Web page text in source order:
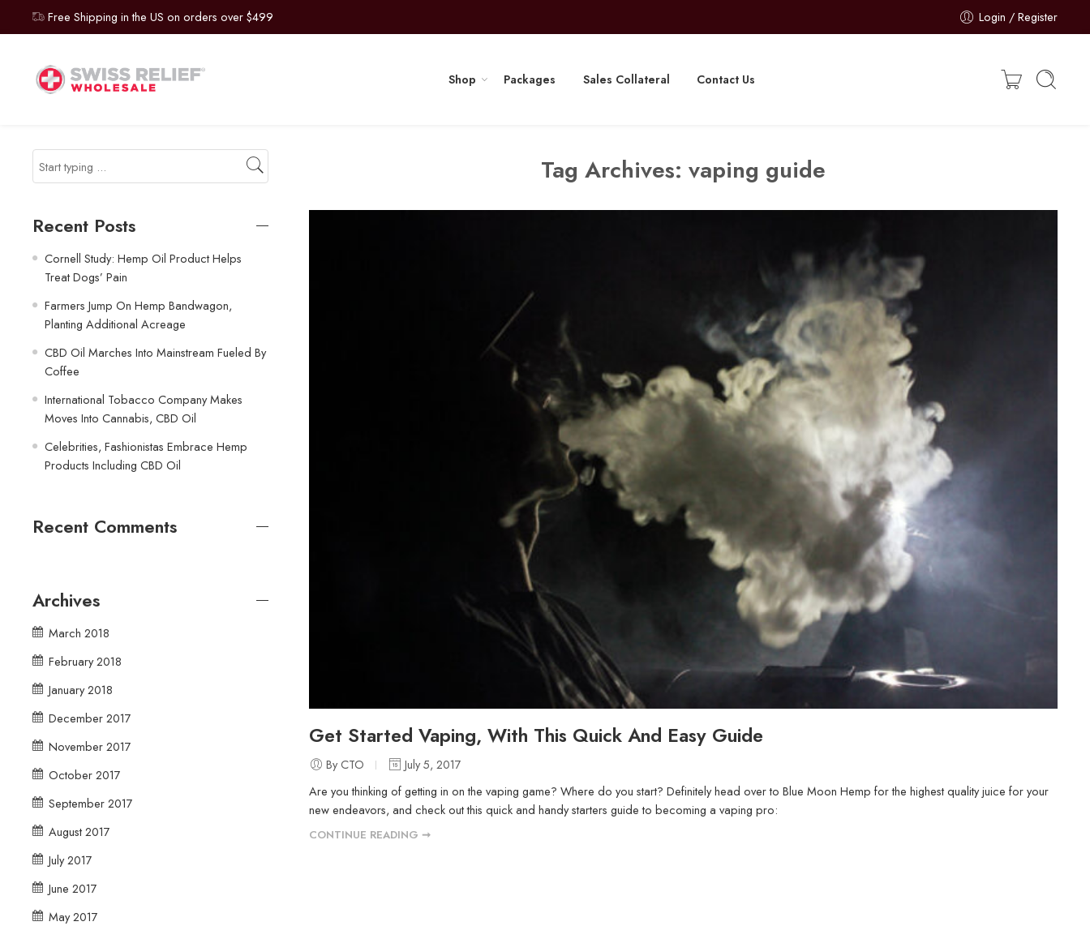
Free Shipping in the US on orders over $499 Login / Register
Shop Packages Sales Collateral Contact Us
Tag Archives: vaping guide
Get Started Vaping, With This Quick And Easy Guide
By CTO
July 5, 2017
Are you thinking of getting in on the vaping game? Where do you start? Definitely head over to Blue Moon Hemp for the highest quality juice for your
new endeavors, and check out this quick and handy starters guide to becoming a vaping pro:
CONTINUE READING ➞
Recent Posts
Cornell Study: Hemp Oil Product Helps
Treat Dogs’ Pain
Farmers Jump On Hemp Bandwagon,
Planting Additional Acreage
CBD Oil Marches Into Mainstream Fueled By
Coffee
International Tobacco Company Makes
Moves Into Cannabis, CBD Oil
Celebrities, Fashionistas Embrace Hemp
Products Including CBD Oil
Recent Comments
Archives
March 2018
February 2018
January 2018
December 2017
November 2017
October 2017
September 2017
August 2017
July 2017
June 2017
May 2017